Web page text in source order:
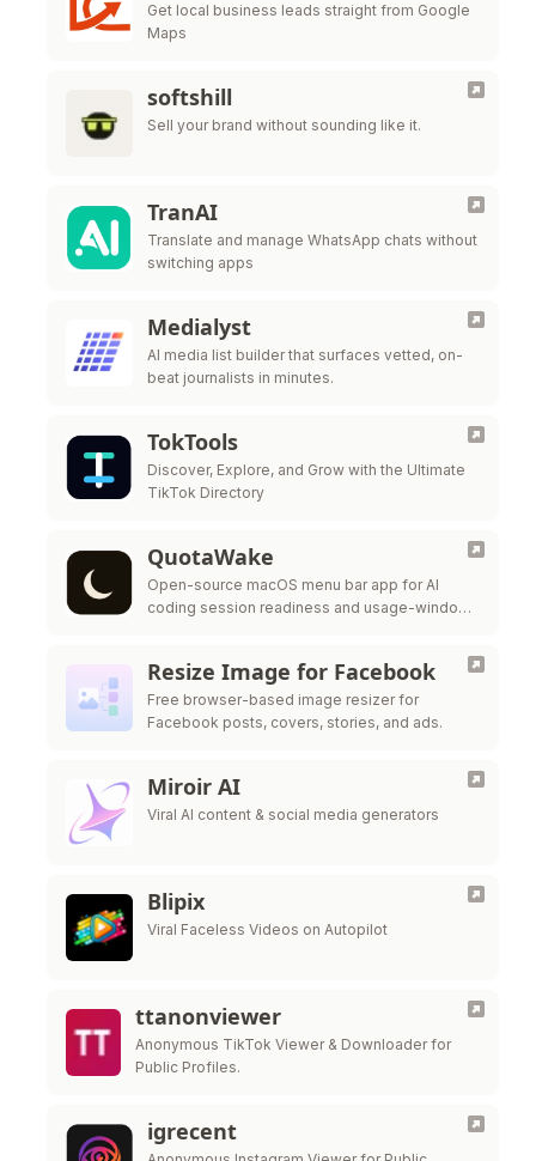
Get local business leads straight from Google
Maps
softshill
Sell your brand without sounding like it.
TranAI
Translate and manage WhatsApp chats without
switching apps
Medialyst
AI media list builder that surfaces vetted, on-
beat journalists in minutes.
TokTools
Discover, Explore, and Grow with the Ultimate
TikTok Directory
QuotaWake
Open-source macOS menu bar app for AI
coding session readiness and usage-window
Resize Image for Facebook
Free browser-based image resizer for
Facebook posts, covers, stories, and ads.
Miroir AI
Viral AI content & social media generators
Blipix
Viral Faceless Videos on Autopilot
ttanonviewer
Anonymous TikTok Viewer & Downloader for
Public Profiles.
igrecent